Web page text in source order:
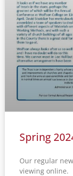
Spring
Our regular
viewing online.